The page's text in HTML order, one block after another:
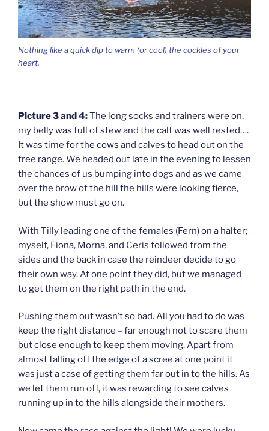
Nothing like a quick dip to warm (or cool) the cockles of your
heart.
Picture 3 and 4:The long socks and trainers were on,
my belly was full of stew and the calf was well rested….
It was time for the cows and calves to head out on the
free range. We headed out late in the evening to lessen
the chances of us bumping into dogs and as we came
over the brow of the hill the hills were looking fierce,
but the show must go on.
With Tilly leading one of the females (Fern) on a halter;
myself, Fiona, Morna, and Ceris followed from the
sides and the back in case the reindeer decide to go
their own way. At one point they did, but we managed
to get them on the right path in the end.
Pushing them out wasn’t so bad. All you had to do was
keep the right distance – far enough not to scare them
but close enough to keep them moving. Apart from
almost falling off the edge of a scree at one point it
was just a case of getting them far out in to the hills. As
we let them run off, it was rewarding to see calves
running up in to the hills alongside their mothers.